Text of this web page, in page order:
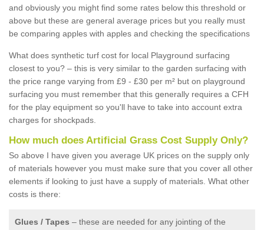
and obviously you might find some rates below this threshold or
above but these are general average prices but you really must
be comparing apples with apples and checking the specifications
What does synthetic turf cost for local Playground surfacing
closest to you? – this is very similar to the garden surfacing with
the price range varying from £9 - £30 per m² but on playground
surfacing you must remember that this generally requires a CFH
for the play equipment so you'll have to take into account extra
charges for shockpads.
How much does Artificial Grass Cost Supply Only?
So above I have given you average UK prices on the supply only
of materials however you must make sure that you cover all other
elements if looking to just have a supply of materials. What other
costs is there:
Glues / Tapes – these are needed for any jointing of the